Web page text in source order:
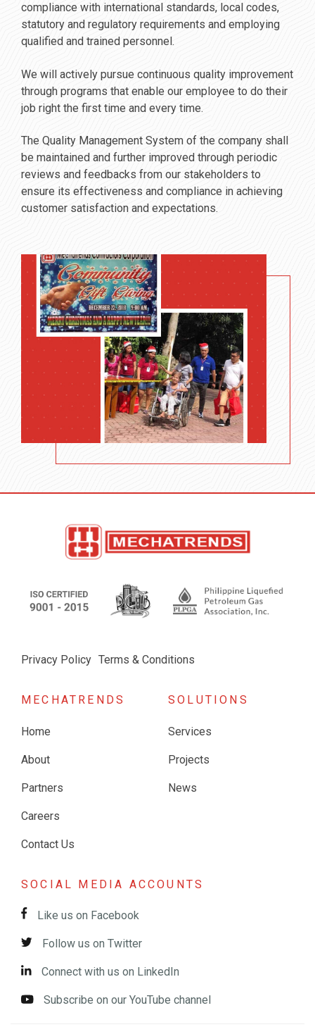
compliance with international standards, local codes,
statutory and regulatory requirements and employing
qualified and trained personnel.
We will actively pursue continuous quality improvement
through programs that enable our employee to do their
job right the first time and every time.
The Quality Management System of the company shall
be maintained and further improved through periodic
reviews and feedbacks from our stakeholders to
ensure its effectiveness and compliance in achieving
customer satisfaction and expectations.
Privacy Policy Terms & Conditions
MECHATRENDS
Home
About
Partners
Careers
Contact Us
SOLUTIONS
Services
Projects
News
SOCIAL MEDIA ACCOUNTS
Like us on Facebook
Follow us on Twitter
Connect with us on LinkedIn
Subscribe on our YouTube channel